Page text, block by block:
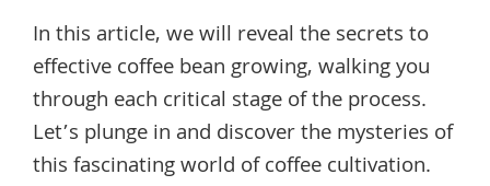
In this article, we will reveal the secrets to
effective coffee bean growing, walking you
through each critical stage of the process.
Let’s plunge in and discover the mysteries of
this fascinating world of coffee cultivation.